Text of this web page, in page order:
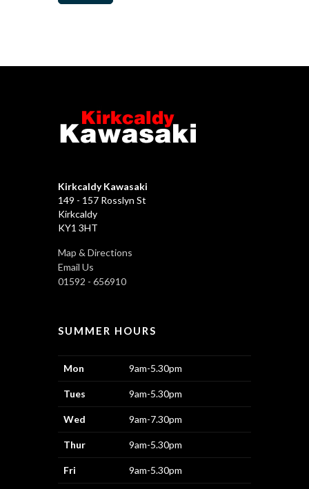
Kirkcaldy Kawasaki
149 - 157 Rosslyn St
Kirkcaldy
KY1 3HT
Map & Directions
Email Us
01592 - 656910
SUMMER HOURS
Mon 9am-5.30pm
Tues 9am-5.30pm
Wed 9am-7.30pm
Thur 9am-5.30pm
Fri 9am-5.30pm